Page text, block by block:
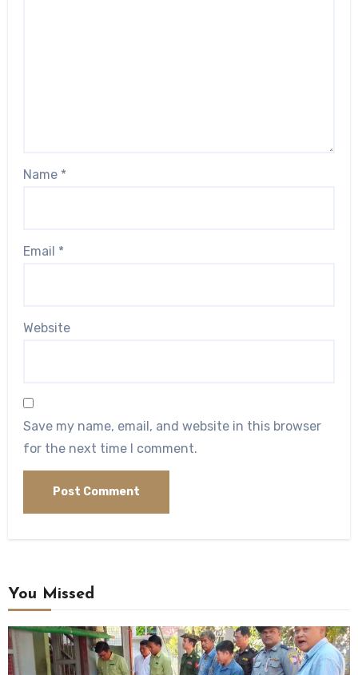
Name *
Email *
Website
Save my name, email, and website in this browser
for the next time I comment.
You Missed